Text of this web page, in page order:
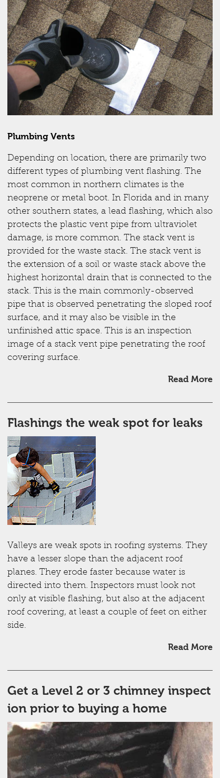
Plumbing Vents
Depending on location, there are primarily two
different types of plumbing vent flashing. The
most common in northern climates is the
neoprene or metal boot. In Florida and in many
other southern states, a lead flashing, which also
protects the plastic vent pipe from ultraviolet
damage, is more common. The stack vent is
provided for the waste stack. The stack vent is
the extension of a soil or waste stack above the
highest horizontal drain that is connected to the
stack. This is the main commonly-observed
pipe that is observed penetrating the sloped roof
surface, and it may also be visible in the
unfinished attic space. This is an inspection
image of a stack vent pipe penetrating the roof
covering surface.
Read More
Flashings the weak spot for leaks
Valleys are weak spots in roofing systems. They
have a lesser slope than the adjacent roof
planes. They erode faster because water is
directed into them. Inspectors must look not
only at visible flashing, but also at the adjacent
roof covering, at least a couple of feet on either
side.
Read More
Get a Level 2 or 3 chimney inspect
ion prior to buying a home